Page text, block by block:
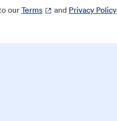
our Terms and Privacy Policy